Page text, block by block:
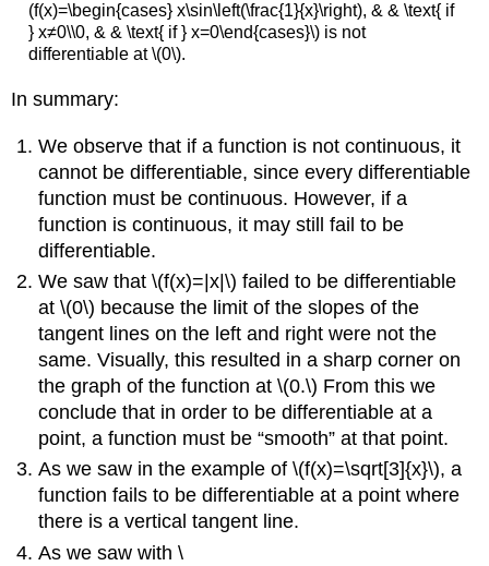
(f(x)=\begin{cases} x\sin\left(\frac{1}{x}\right), & & \text{ if
} x≠0\\0, & & \text{ if } x=0\end{cases}\) is not
differentiable at \(0\).
In summary:
We observe that if a function is not continuous, it
cannot be differentiable, since every differentiable
function must be continuous. However, if a
function is continuous, it may still fail to be
differentiable.
We saw that \(f(x)=|x|\) failed to be differentiable
at \(0\) because the limit of the slopes of the
tangent lines on the left and right were not the
same. Visually, this resulted in a sharp corner on
the graph of the function at \(0.\) From this we
conclude that in order to be differentiable at a
point, a function must be “smooth” at that point.
As we saw in the example of \(f(x)=\sqrt[3]{x}\), a
function fails to be differentiable at a point where
there is a vertical tangent line.
As we saw with \